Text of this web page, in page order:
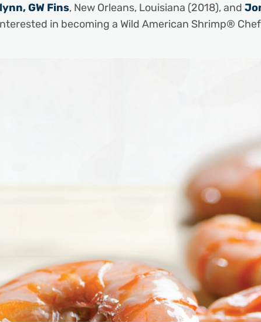
GW Fins, New Orleans, Louisiana (2018), and
in becoming a Wild American Shrimp®